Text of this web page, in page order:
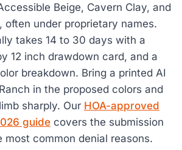
Beige, Cavern Clay, and
often under proprietary names.
takes 14 to 30 days with a
12 inch drawdown card, and a
breakdown. Bring a printed AI
in the proposed colors and
sharply. Our HOA-approved
guide covers the submission
most common denial reasons.